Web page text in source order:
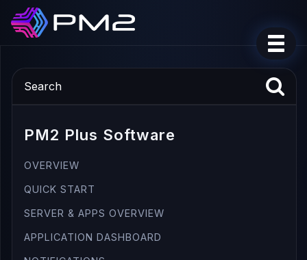
PM2 Plus Software
OVERVIEW
QUICK START
SERVER & APPS OVERVIEW
APPLICATION DASHBOARD